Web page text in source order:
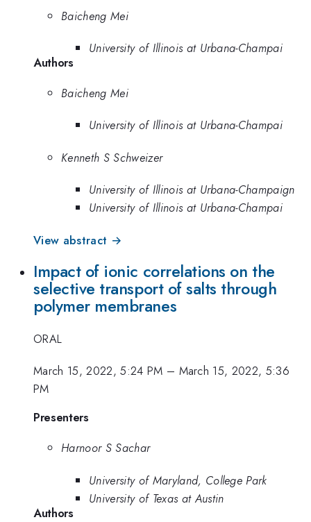
Baicheng Mei
University of Illinois at Urbana-Champai
Authors
Baicheng Mei
University of Illinois at Urbana-Champai
Kenneth S Schweizer
University of Illinois at Urbana-Champaign
University of Illinois at Urbana-Champai
View abstract →
Impact of ionic correlations on the
selective transport of salts through
polymer membranes
ORAL
March 15, 2022, 5:24 PM – March 15, 2022, 5:36
PM
Presenters
Harnoor S Sachar
University of Maryland, College Park
University of Texas at Austin
Authors